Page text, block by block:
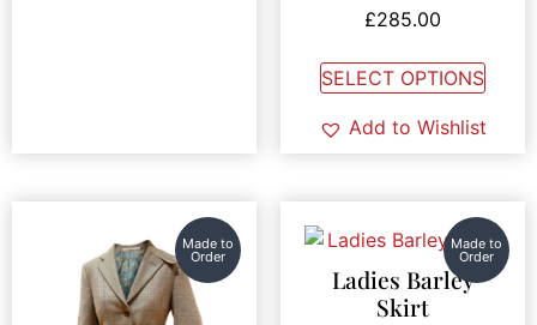
£285.00
SELECT OPTIONS
Add to Wishlist
Made to
Order
Made to
Order
Ladies Barley
Skirt